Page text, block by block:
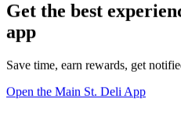
Get the best
app
Save time, earn rewards, get
Open the Main St. Deli App